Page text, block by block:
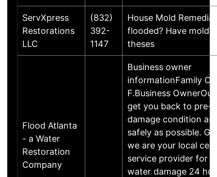
ServXpress
Restorations
LLC
(832)
392-
1147
House Mold
flooded? Have mold?
theses
Flood Atlanta
- a Water
Restoration
Company
Business owner
informationFamily
F.Business
get you back to pre-
damage condition as
safely as possible.
we are your local
service provider for
water damage 24